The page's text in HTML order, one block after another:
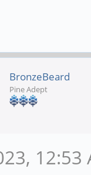
BronzeBeard
Pine Adept
12:53